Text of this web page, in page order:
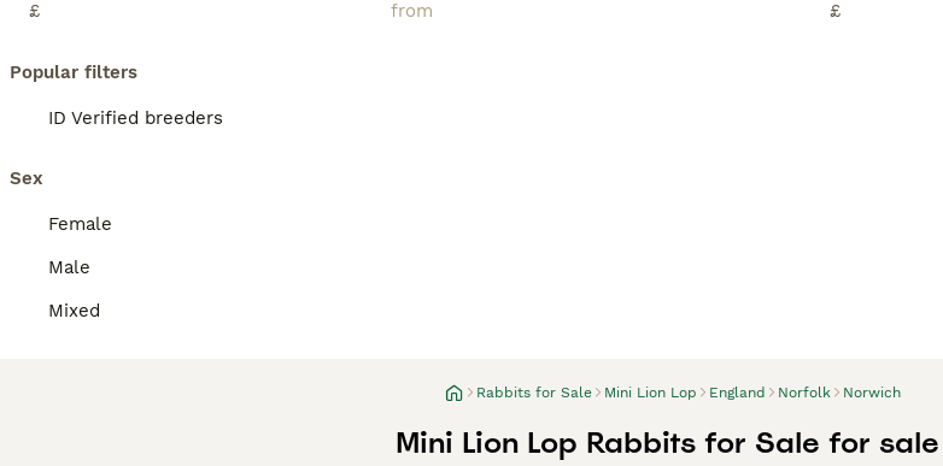
£
£
Popular filters
ID Verified breeders
Sex
Female
Male
Mixed
Rabbits for Sale Mini Lion Lop England Norfolk Norwich
Mini Lion Lop Rabbits for Sale for sale